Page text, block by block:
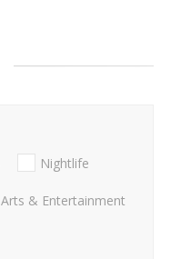
Nightlife
Arts & Entertainment